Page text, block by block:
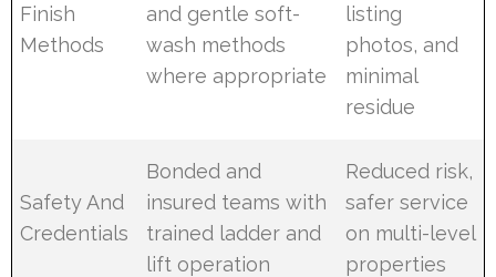
Finish
Methods
and gentle soft-
wash methods
where appropriate
listing
photos, and
minimal
residue
Safety And
Credentials
Bonded and
insured teams with
trained ladder and
lift operation
Reduced risk,
safer service
on multi-level
properties